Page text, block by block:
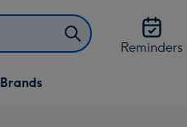
Reminders
Brands